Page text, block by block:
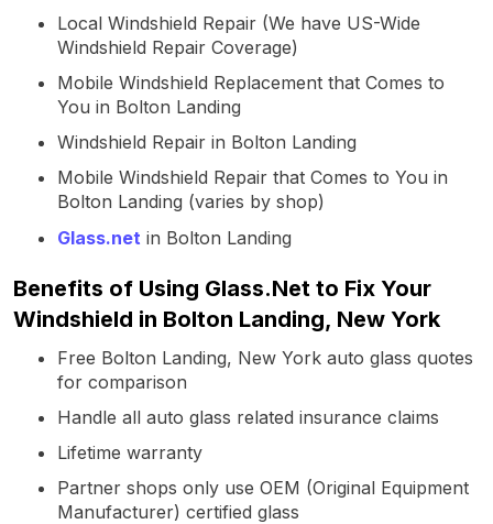
Local Windshield Repair (We have US-Wide
Windshield Repair Coverage)
Mobile Windshield Replacement that Comes to
You in Bolton Landing
Windshield Repair in Bolton Landing
Mobile Windshield Repair that Comes to You in
Bolton Landing (varies by shop)
Glass.net in Bolton Landing
Benefits of Using Glass.Net to Fix Your
Windshield in Bolton Landing, New York
Free Bolton Landing, New York auto glass quotes
for comparison
Handle all auto glass related insurance claims
Lifetime warranty
Partner shops only use OEM (Original Equipment
Manufacturer) certified glass